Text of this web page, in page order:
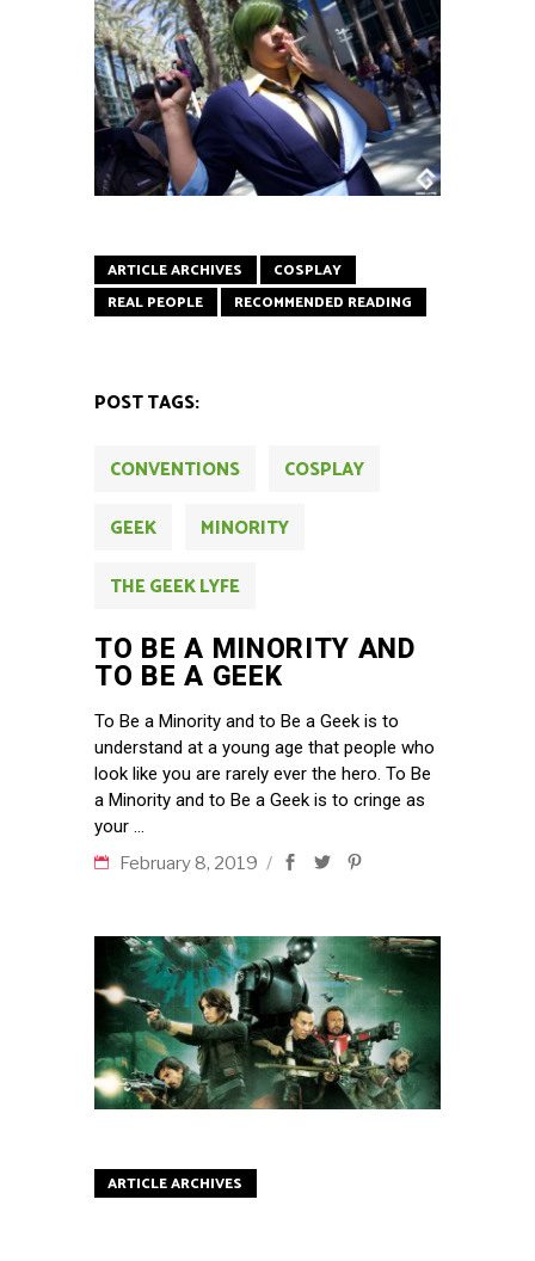
ARTICLE ARCHIVES
COSPLAY
REAL PEOPLE
RECOMMENDED READING
POST TAGS:
CONVENTIONS
COSPLAY
GEEK
MINORITY
THE GEEK LYFE
TO BE A MINORITY AND
TO BE A GEEK
To Be a Minority and to Be a Geek is to
understand at a young age that people who
look like you are rarely ever the hero. To Be
a Minority and to Be a Geek is to cringe as
your
February 8, 2019
ARTICLE ARCHIVES